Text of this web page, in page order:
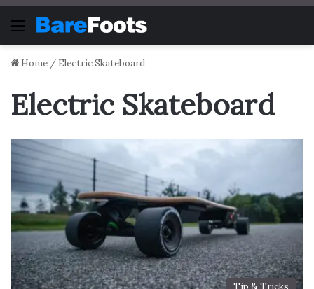
Menu
Home / Electric Skateboard
Electric Skateboard